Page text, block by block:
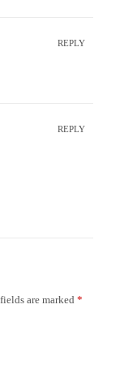
REPLY
REPLY
are marked *